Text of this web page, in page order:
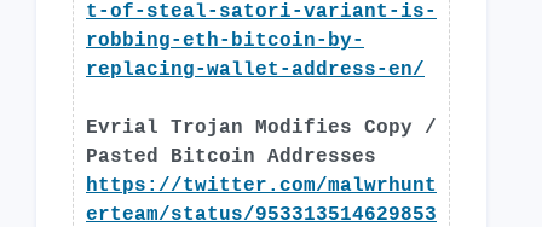
t-of-steal-satori-variant-is-
robbing-eth-bitcoin-by-
replacing-wallet-address-en/
Evrial Trojan Modifies Copy /
Pasted Bitcoin Addresses
https://twitter.com/malwrhunt
erteam/status/953313514629853